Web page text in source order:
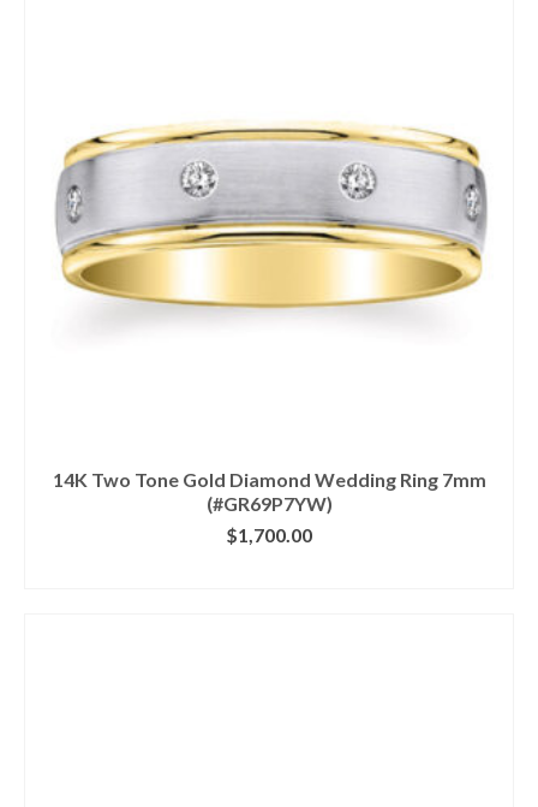
14K Two Tone Gold Diamond Wedding Ring 7mm
(#GR69P7YW)
$1,700.00